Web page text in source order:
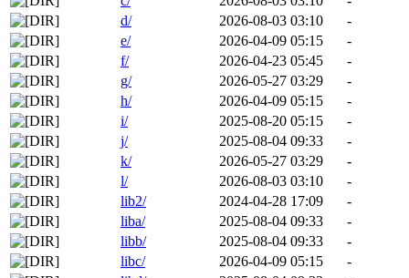
d/
2026-08-03 03:10
-
e/
2026-04-09 05:15
-
f/
2026-04-23 05:45
-
g/
2026-05-27 03:29
-
h/
2026-04-09 05:15
-
i/
2025-08-20 05:15
-
j/
2025-08-04 09:33
-
k/
2026-05-27 03:29
-
l/
2026-08-03 03:10
-
lib2/
2024-04-28 17:09
-
liba/
2025-08-04 09:33
-
libb/
2025-08-04 09:33
-
libc/
2026-04-09 05:15
-